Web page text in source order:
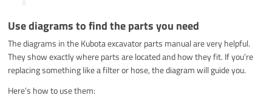
Use diagrams to find the parts you need
The diagrams in the Kubota excavator parts manual are very helpful.
They show exactly where parts are located and how they fit. If you’re
replacing something like a filter or hose, the diagram will guide you.
Here’s how to use them: